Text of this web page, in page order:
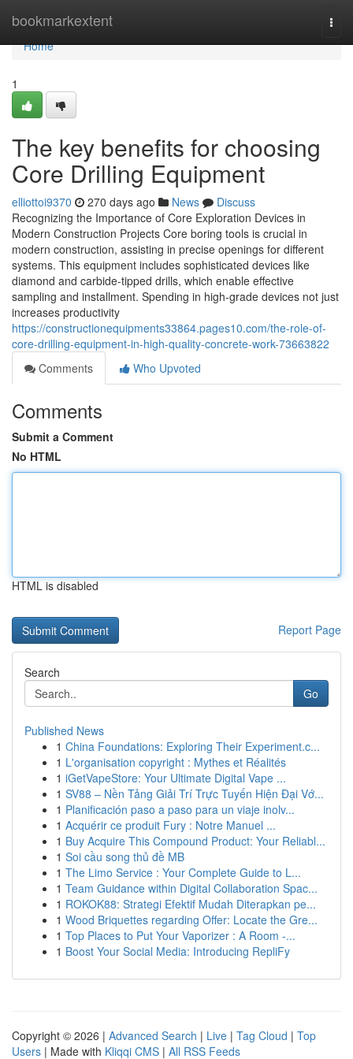
bookmarkextent
Home
Home
1
The key benefits for choosing
Core Drilling Equipment
elliottoi9370 270 days ago News
Discuss
Recognizing the Importance of Core Exploration Devices in
Modern Construction Projects Core boring tools is crucial in
modern construction, assisting in precise openings for different
systems. This equipment includes sophisticated devices like
diamond and carbide-tipped drills, which enable effective
sampling and installment. Spending in high-grade devices not just
increases productivity
https://constructionequipments33864.pages10.com/the-role-of-
core-drilling-equipment-in-high-quality-concrete-work-73663822
Comments
Who Upvoted
Comments
Submit a Comment
No HTML
HTML is disabled
Report Page
Search
Go
Published News
1 China Foundations: Exploring Their Experiment.c...
1 L'organisation copyright : Mythes et Réalités
1 iGetVapeStore: Your Ultimate Digital Vape ...
1 SV88 – Nền Tảng Giải Trí Trực Tuyến Hiện Đại Vớ...
1 Planificación paso a paso para un viaje inolv...
1 Acquérir ce produit Fury : Notre Manuel ...
1 Buy Acquire This Compound Product: Your Reliabl...
1 Soi cầu song thủ đề MB
1 The Limo Service : Your Complete Guide to L...
1 Team Guidance within Digital Collaboration Spac...
1 ROKOK88: Strategi Efektif Mudah Diterapkan pe...
1 Wood Briquettes regarding Offer: Locate the Gre...
1 Top Places to Put Your Vaporizer : A Room -...
1 Boost Your Social Media: Introducing RepliFy
Copyright © 2026 | Advanced Search | Live | Tag Cloud | Top
Users | Made with Kliqqi CMS | All RSS Feeds